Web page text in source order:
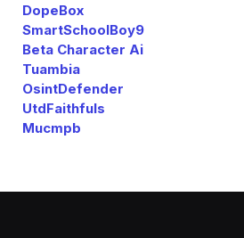
DopeBox
SmartSchoolBoy9
Beta Character Ai
Tuambia
OsintDefender
UtdFaithfuls
Mucmpb